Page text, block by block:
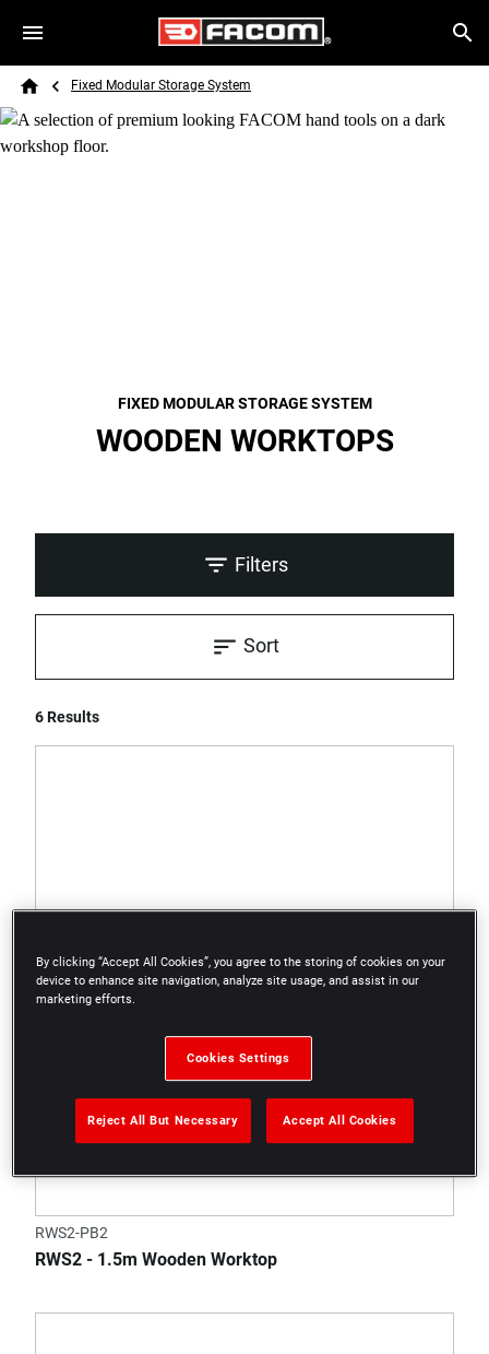
Skip to main content
Search
Breadcrumb
Fixed Modular Storage System
FIXED MODULAR STORAGE SYSTEM
WOODEN WORKTOPS
Filters
6 Results
Sort
RWS2-PB2
RWS2 - 1.5m Wooden Worktop
By clicking “Accept All Cookies”, you agree to the storing of cookies on your
device to enhance site navigation, analyze site usage, and assist in our
marketing efforts.
Cookies Settings
Reject All But Necessary Accept All Cookies